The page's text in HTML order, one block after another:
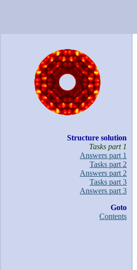
Structure solution
Tasks part 1
Answers part 1
Tasks part 2
Answers part 2
Tasks part 3
Answers part 3
Goto
Contents